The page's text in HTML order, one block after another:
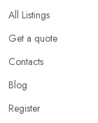
All Listings
Get a quote
Contacts
Blog
Register